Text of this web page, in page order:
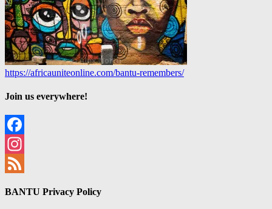
https://africauniteonline.com/bantu-remembers/
Join us everywhere!
Facebook
Instagram
BANTU Privacy Policy